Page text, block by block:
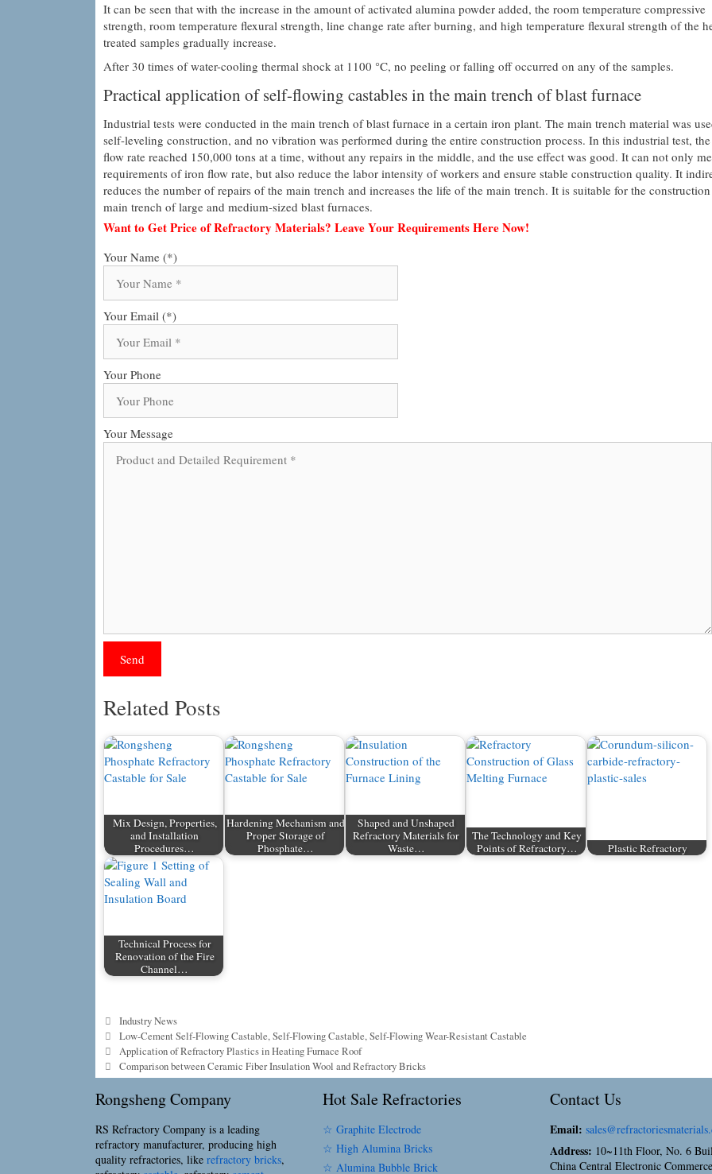
It can be seen that with the increase in the amount of activated alumina powder added, the room temperature compressive
strength, room temperature flexural strength, line change rate after burning, and high temperature flexural strength of the
treated samples gradually increase.
After 30 times of water-cooling thermal shock at 1100 °C, no peeling or falling off occurred on any of the samples.
Practical application of self-flowing castables in the main trench of blast furnace
Industrial tests were conducted in the main trench of blast furnace in a certain iron plant. The main trench material was
self-leveling construction, and no vibration was performed during the entire construction process. In this industrial test,
flow rate reached 150,000 tons at a time, without any repairs in the middle, and the use effect was good. It can not only
requirements of iron flow rate, but also reduce the labor intensity of workers and ensure stable construction quality. It
reduces the number of repairs of the main trench and increases the life of the main trench. It is suitable for the
main trench of large and medium-sized blast furnaces.
Want to Get Price of Refractory Materials? Leave Your Requirements Here Now!
Your Name (*)
Your Email (*)
Your Phone
Your Message
Related Posts
Mix Design, Properties,
and Installation
Procedures…
Hardening Mechanism and
Proper Storage of
Phosphate…
Shaped and Unshaped
Refractory Materials for
Waste…
The Technology and Key
Points of Refractory…
Plastic Refractory
Technical Process for
Renovation of the Fire
Channel…
Categories
Industry News
Tags
Low-Cement Self-Flowing Castable,Self-Flowing Castable,Self-Flowing Wear-Resistant Castable
Application of Refractory Plastics in Heating Furnace Roof
Comparison between Ceramic Fiber Insulation Wool and Refractory Bricks
Rongsheng Company
RS Refractory Company is a leading
refractory manufacturer, producing high
quality refractories, like refractory bricks,
Hot Sale Refractories
☆ Graphite Electrode
☆ High Alumina Bricks
☆ Alumina Bubble Brick
Contact Us
Email:
Address: 10~11th Floor, No. 6
China Central Electronic